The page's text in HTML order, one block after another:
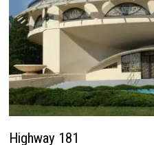
Highway 181